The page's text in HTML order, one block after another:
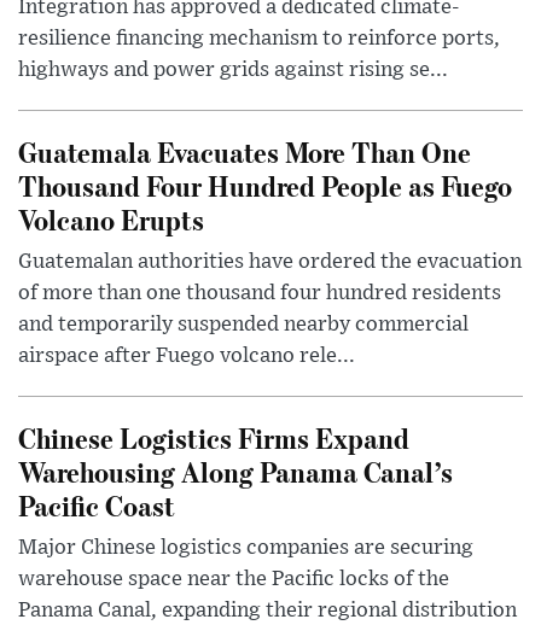
Integration has approved a dedicated climate-
resilience financing mechanism to reinforce ports,
highways and power grids against rising se...
Guatemala Evacuates More Than One
Thousand Four Hundred People as Fuego
Volcano Erupts
Guatemalan authorities have ordered the evacuation
of more than one thousand four hundred residents
and temporarily suspended nearby commercial
airspace after Fuego volcano rele...
Chinese Logistics Firms Expand
Warehousing Along Panama Canal’s
Pacific Coast
Major Chinese logistics companies are securing
warehouse space near the Pacific locks of the
Panama Canal, expanding their regional distribution